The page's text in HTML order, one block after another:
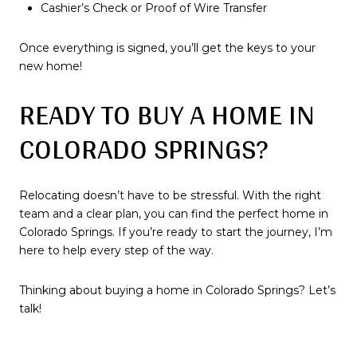
Cashier’s Check or Proof of Wire Transfer
Once everything is signed, you’ll get the keys to your
new home!
READY TO BUY A HOME IN
COLORADO SPRINGS?
Relocating doesn’t have to be stressful. With the right
team and a clear plan, you can find the perfect home in
Colorado Springs. If you’re ready to start the journey, I’m
here to help every step of the way.
Thinking about buying a home in Colorado Springs? Let’s
talk!